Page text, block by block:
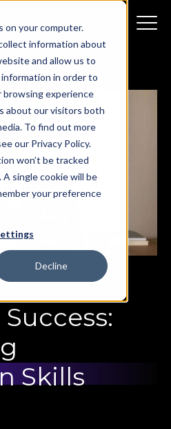
on your computer.
information about
and allow us to
in order to
browsing experience
about our visitors both
To find out more
our Privacy Policy.
won’t be tracked
single cookie will be
your preference
Decline
Skills